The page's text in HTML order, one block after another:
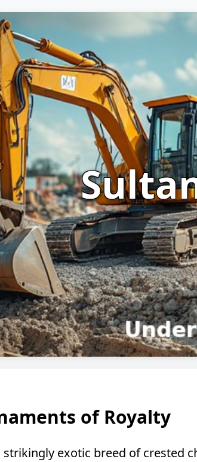
of Royalty
strikingly exotic breed of crested